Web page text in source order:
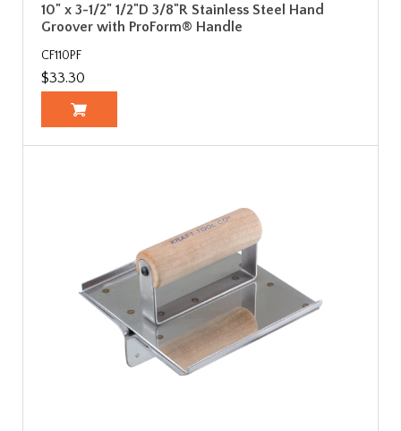
10" x 3-1/2" 1/2"D 3/8"R Stainless Steel Hand
Groover with ProForm® Handle
CF110PF
$33.30